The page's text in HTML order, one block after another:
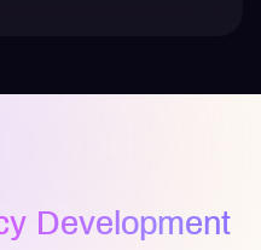
Development